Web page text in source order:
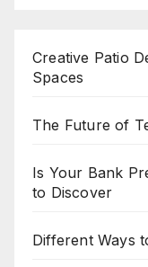
Creative Patio
Spaces
The Future of
Is Your Bank
to Discover
Different Ways